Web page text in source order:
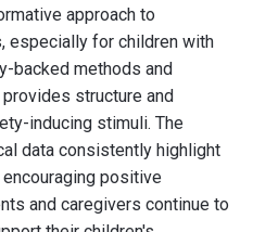
approach to
especially for children with
backed methods and
structure and
inducing stimuli. The
data consistently highlight
positive
and caregivers continue to